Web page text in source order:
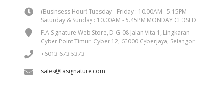
(Businsess Hour) Tuesday - Friday : 10.00AM - 5.15PM
Saturday & Sunday : 10.00AM - 5.45PM MONDAY CLOSED
F.A Signature Web Store, D-G-08 Jalan Vita 1, Lingkaran
Cyber Point Timur, Cyber 12, 63000 Cyberjaya, Selangor
+6013 673 5373
sales@fasignature.com